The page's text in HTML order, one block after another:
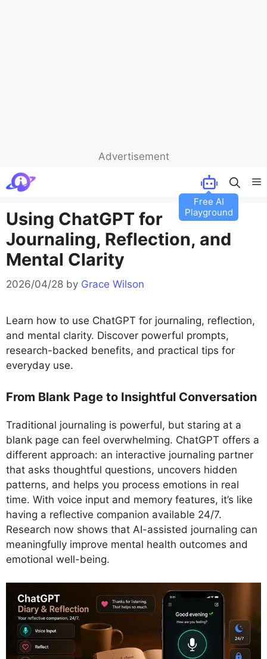
Advertisement
Skip
to
Using ChatGPT for
Journaling, Reflection, and
Mental Clarity
2026/04/28 by Grace Wilson
Learn how to use ChatGPT for journaling, reflection,
and mental clarity. Discover powerful prompts,
research-backed benefits, and practical tips for
everyday use.
From Blank Page to Insightful Conversation
Traditional journaling is powerful, but staring at a
blank page can feel overwhelming. ChatGPT offers a
different approach: an interactive journaling partner
that asks thoughtful questions, uncovers hidden
patterns, and helps you process emotions in real
time. With voice input and memory features, it’s like
having a reflective companion available 24/7.
Research now shows that AI-assisted journaling can
meaningfully improve mental health outcomes and
emotional well-being.